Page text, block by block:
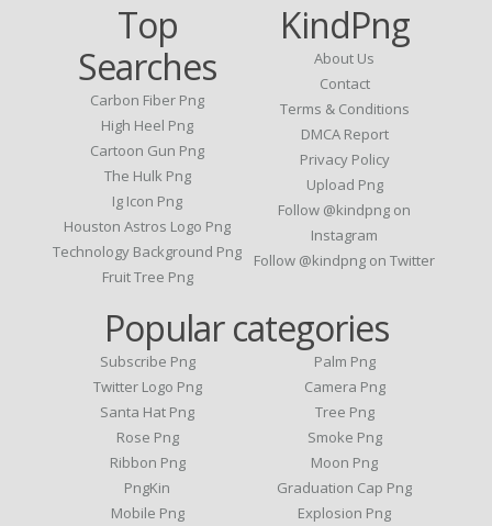
Top
Searches
Carbon Fiber Png
High Heel Png
Cartoon Gun Png
The Hulk Png
Ig Icon Png
Houston Astros Logo Png
Technology Background Png
Fruit Tree Png
KindPng
About Us
Contact
Terms & Conditions
DMCA Report
Privacy Policy
Upload Png
Follow @kindpng on
Instagram
Follow @kindpng on Twitter
Popular categories
Subscribe Png
Twitter Logo Png
Santa Hat Png
Rose Png
Ribbon Png
PngKin
Mobile Png
Palm Png
Camera Png
Tree Png
Smoke Png
Moon Png
Graduation Cap Png
Explosion Png